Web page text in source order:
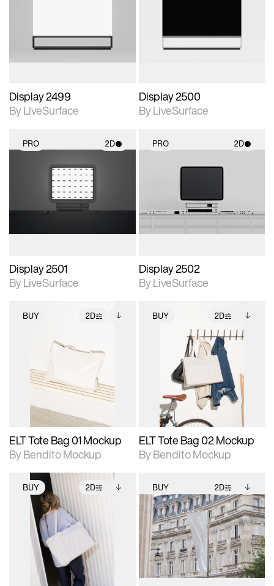
Display 2499
By LiveSurface
Display 2500
By LiveSurface
PRO 2D
2D scene with
photographic details.
Includes support for
materials and lighting.
Display 2501
By LiveSurface
PRO 2D
2D scene with
materials and lighting.
Display 2502
By LiveSurface
BUY 2D
2D scene with
photographic details.
extended scene
adjustments.
Includes additional
files when unlocked.
download files.
ELT Tote Bag 01 Mockup
By Bendito Mockup
BUY 2D
2D scene with
photographic details.
Includes support for
extended scene
adjustments.
Includes additional
files when unlocked.
View Surface Info to
download files.
ELT Tote Bag 02 Mockup
By Bendito Mockup
BUY 2D
2D scene with
photographic details.
Includes support for
extended scene
adjustments.
Includes additional
files when unlocked.
View Surface Info to
download files.
BUY 2D
2D scene with
photographic details.
Includes support for
extended scene
adjustments.
Includes additional
files when unlocked.
View Surface Info to
download files.